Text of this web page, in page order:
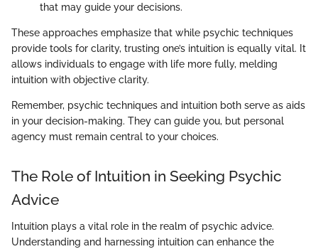
that may guide your decisions.
These approaches emphasize that while psychic techniques
provide tools for clarity, trusting one’s intuition is equally vital. It
allows individuals to engage with life more fully, melding
intuition with objective clarity.
Remember, psychic techniques and intuition both serve as aids
in your decision-making. They can guide you, but personal
agency must remain central to your choices.
The Role of Intuition in Seeking Psychic
Advice
Intuition plays a vital role in the realm of psychic advice.
Understanding and harnessing intuition can enhance the